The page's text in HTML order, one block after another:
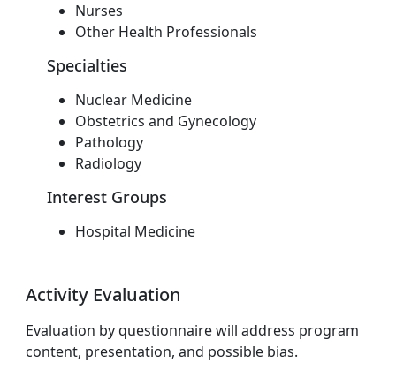
Nurses
Other Health Professionals
Specialties
Nuclear Medicine
Obstetrics and Gynecology
Pathology
Radiology
Interest Groups
Hospital Medicine
Activity Evaluation
Evaluation by questionnaire will address program
content, presentation, and possible bias.